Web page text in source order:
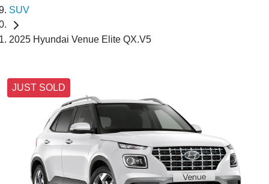
SUV
2025 Hyundai Venue Elite QX.V5
JUST SOLD